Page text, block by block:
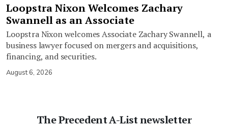
Loopstra Nixon Welcomes Zachary
Swannell as an Associate
Loopstra Nixon welcomes Associate Zachary Swannell, a
business lawyer focused on mergers and acquisitions,
financing, and securities.
August 6, 2026
The Precedent A-List newsletter